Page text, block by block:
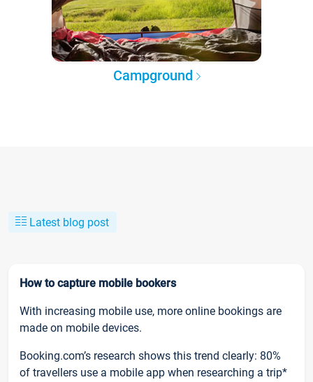
Campground
Latest blog post
How to capture mobile bookers
With increasing mobile use, more online bookings are
made on mobile devices.
Booking.com’s research shows this trend clearly: 80%
of travellers use a mobile app when researching a trip*